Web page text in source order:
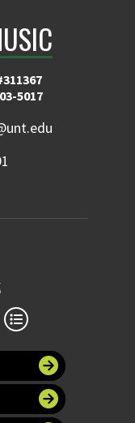
5017